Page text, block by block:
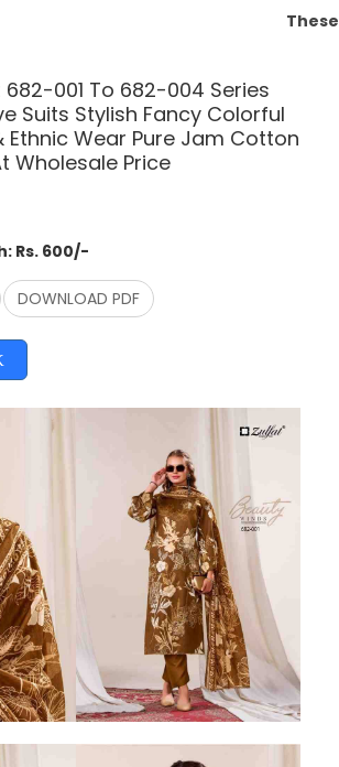
These Are
001 To 682-004 Series
Suits Stylish Fancy Colorful
Ethnic Wear Pure Jam Cotton
Wholesale Price
Rs. 600/-
DOWNLOAD PDF